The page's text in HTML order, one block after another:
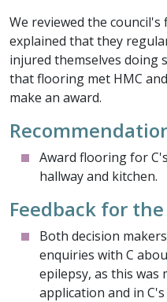
We reviewed the council's
explained that they
injured themselves doing
that flooring met HMC
make an award.
Award flooring for
hallway and kitchen.
Feedback for
Both decision
enquiries with C
epilepsy, as this
application and in